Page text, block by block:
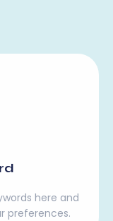
here and
preferences.